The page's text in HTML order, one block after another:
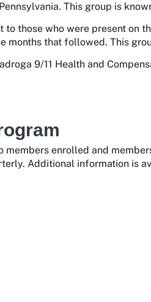
This group is
those who were present on
months that followed. This
9/11 Health and
enrolled and
Additional information is